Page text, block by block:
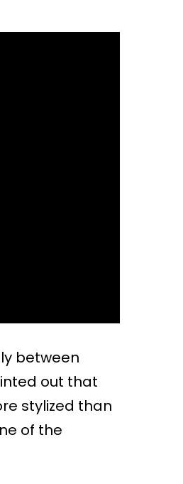
between
out that
stylized than
of the